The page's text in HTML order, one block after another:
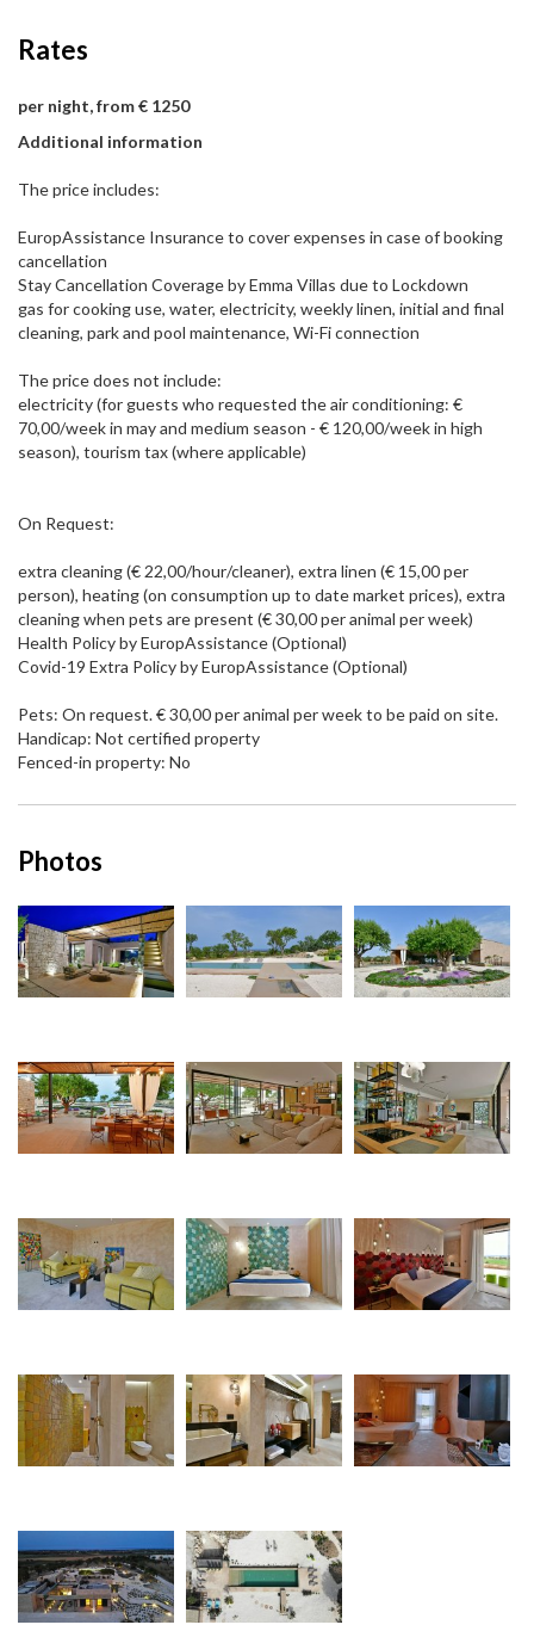
Rates
per night, from € 1250
Additional information
The price includes:
EuropAssistance Insurance to cover expenses in case of booking
cancellation
Stay Cancellation Coverage by Emma Villas due to Lockdown
gas for cooking use, water, electricity, weekly linen, initial and final
cleaning, park and pool maintenance, Wi-Fi connection
The price does not include:
electricity (for guests who requested the air conditioning: €
70,00/week in may and medium season - € 120,00/week in high
season), tourism tax (where applicable)
On Request:
extra cleaning (€ 22,00/hour/cleaner), extra linen (€ 15,00 per
person), heating (on consumption up to date market prices), extra
cleaning when pets are present (€ 30,00 per animal per week)
Health Policy by EuropAssistance (Optional)
Covid-19 Extra Policy by EuropAssistance (Optional)
Pets: On request. € 30,00 per animal per week to be paid on site.
Handicap: Not certified property
Fenced-in property: No
Photos